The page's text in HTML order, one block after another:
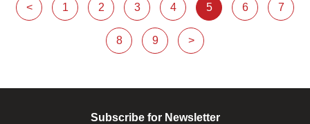
< 1 2 3 4 5 6 7
8 9 >
Subscribe for Newsletter